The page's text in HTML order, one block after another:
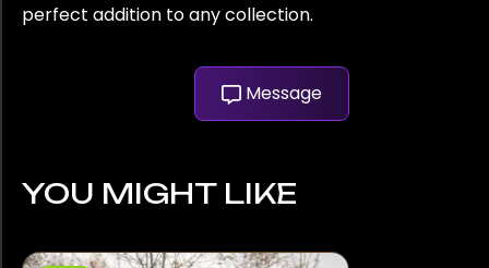
perfect addition to any collection.
Message
YOU MIGHT LIKE